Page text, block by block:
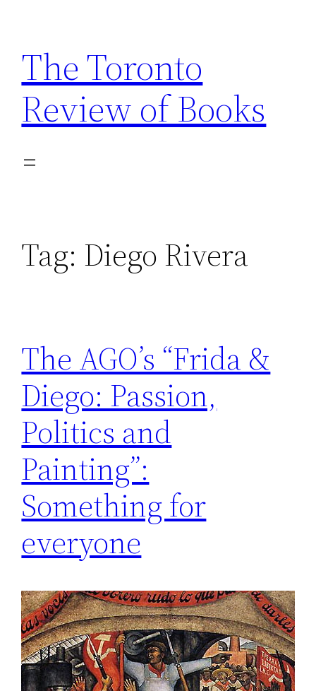
content
The Toronto
Review of Books
Tag: Diego Rivera
The AGO’s “Frida &
Diego: Passion,
Politics and
Painting”:
Something for
everyone